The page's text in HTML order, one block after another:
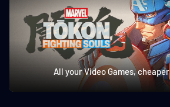
All your Video Games, cheaper